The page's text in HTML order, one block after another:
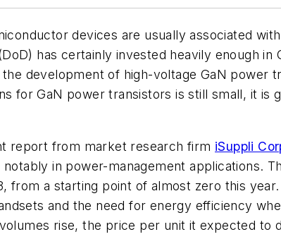
devices are usually associated
has certainly invested heavily enough
development of high-voltage GaN power
for GaN power transistors is still small, it is
report from market research firm iSuppli
in power-management applications.
from a starting point of almost zero this
and the need for energy efficiency
rise, the price per unit it expected